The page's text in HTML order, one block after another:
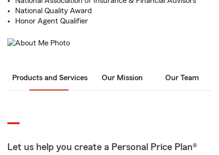
National Quality Award
Honor Agent Qualifier
Products and Services Our Mission Our Team
Let us help you create a Personal Price Plan®